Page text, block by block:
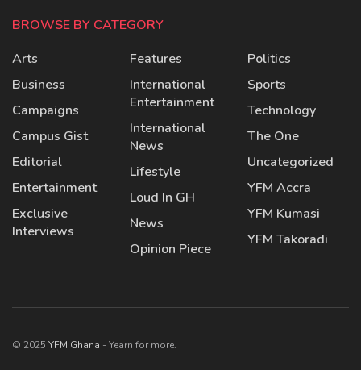
BROWSE BY CATEGORY
Arts
Business
Campaigns
Campus Gist
Editorial
Entertainment
Exclusive
Interviews
Features
International
Entertainment
International
News
Lifestyle
Loud In GH
News
Opinion Piece
Politics
Sports
Technology
The One
Uncategorized
YFM Accra
YFM Kumasi
YFM Takoradi
© 2025 YFM Ghana - Yearn for more.